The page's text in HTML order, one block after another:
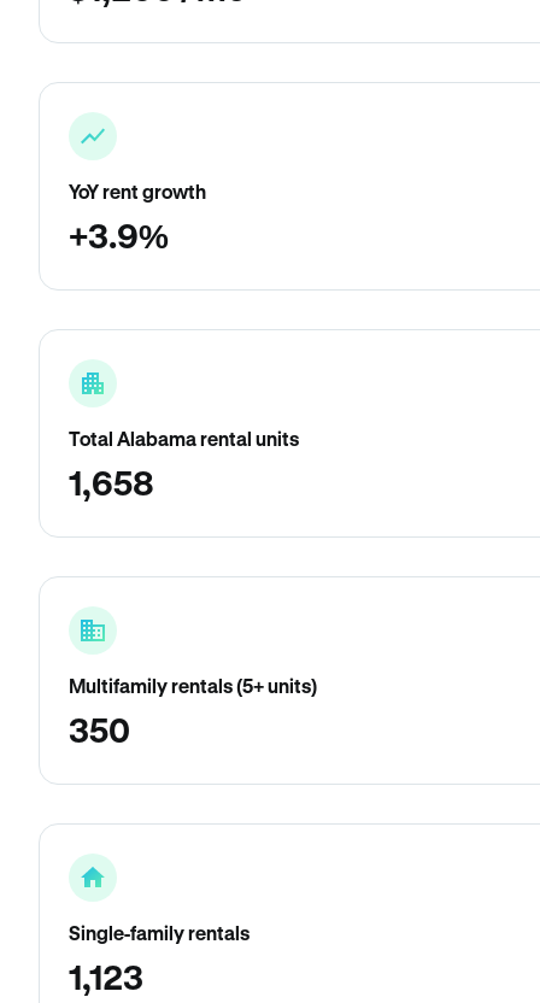
YoY rent growth
+3.9%
Total Alabama rental units
1,658
Multifamily rentals (5+ units)
350
Single-family rentals
1,123